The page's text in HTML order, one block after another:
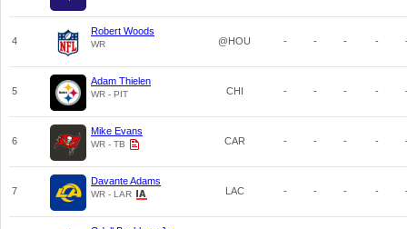
4
Robert Woods
WR @HOU - - - -
5
Adam Thielen
WR - PIT CHI - - - -
6
Mike Evans
WR - TB CAR - - - -
7
Davante Adams
WR - LAR LAC - - - -